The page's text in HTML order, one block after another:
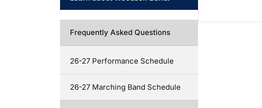
Frequently Asked Questions
26-27 Performance Schedule
26-27 Marching Band Schedule